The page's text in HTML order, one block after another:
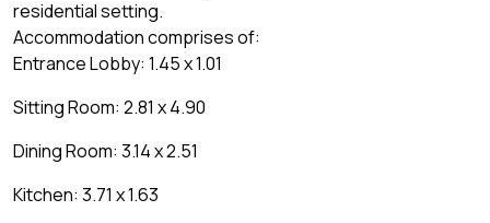
residential setting.
Accommodation comprises of:
Entrance Lobby: 1.45 x 1.01
Sitting Room: 2.81 x 4.90
Dining Room: 3.14 x 2.51
Kitchen: 3.71 x 1.63